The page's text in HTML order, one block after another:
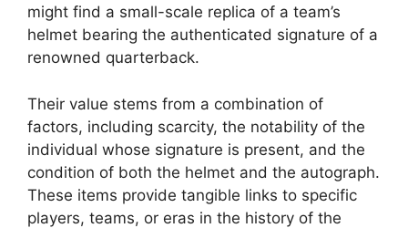
might find a small-scale replica of a team’s
helmet bearing the authenticated signature of a
renowned quarterback.
Their value stems from a combination of
factors, including scarcity, the notability of the
individual whose signature is present, and the
condition of both the helmet and the autograph.
These items provide tangible links to specific
players, teams, or eras in the history of the